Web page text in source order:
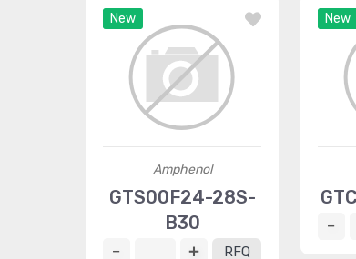
New
Amphenol
GTS00F24-28S-
B30
RFQ
New